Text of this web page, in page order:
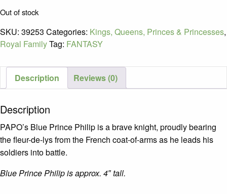
Out of stock
SKU: 39253 Categories: Kings, Queens, Princes & Princesses,
Royal FamilyTag: FANTASY
Description Reviews (0)
Description
PAPO’s Blue Prince Philip is a brave knight, proudly bearing
the fleur-de-lys from the French coat-of-arms as he leads his
soldiers into battle.
Blue Prince Philip is approx. 4″ tall.